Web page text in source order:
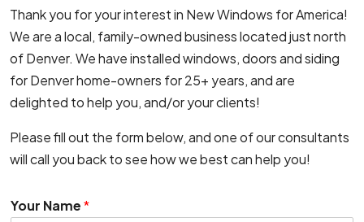
Thank you for your interest in New Windows for America!
We are a local, family-owned business located just north
of Denver. We have installed windows, doors and siding
for Denver home-owners for 25+ years, and are
delighted to help you, and/or your clients!
Please fill out the form below, and one of our consultants
will call you back to see how we best can help you!
Your Name*